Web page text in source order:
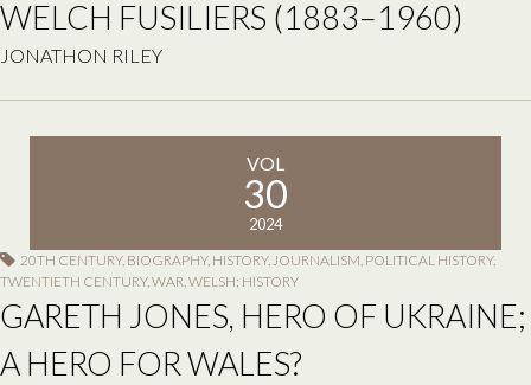
WELCH FUSILIERS (1883–1960)
JONATHON RILEY
VOL
30
2024
20TH CENTURY, BIOGRAPHY, HISTORY, JOURNALISM POLITICAL HISTORY,
TWENTIETH CENTURY, WAR WELSH; HISTORY
GARETH JONES, HERO OF UKRAINE;
A HERO FOR WALES?